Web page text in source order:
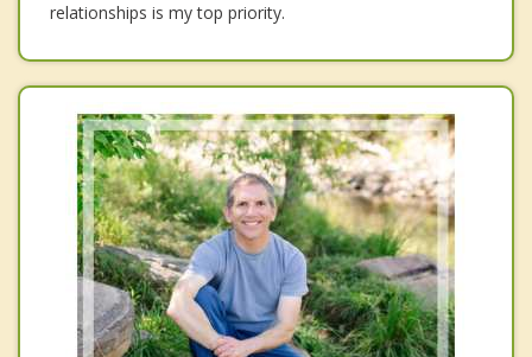
relationships is my top priority.